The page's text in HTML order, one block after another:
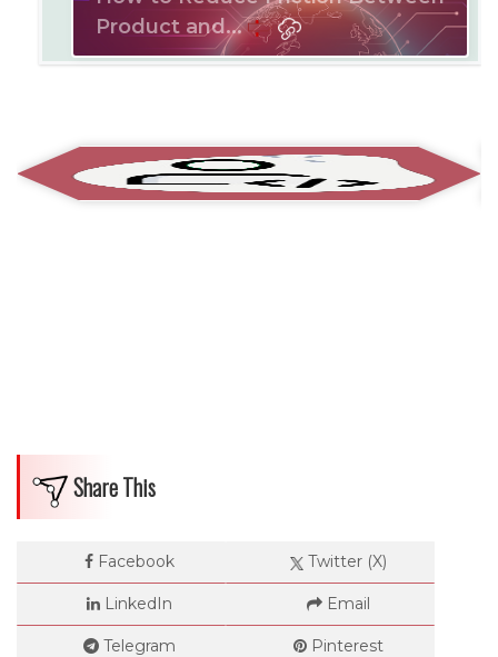
Product and...
Share This
Facebook Twitter (X)
LinkedIn Email
Telegram Pinterest